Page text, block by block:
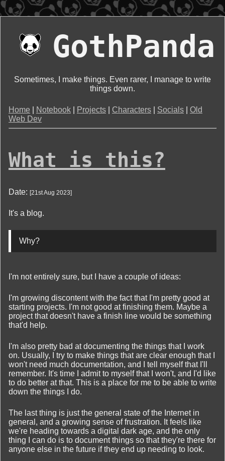
GothPanda
Sometimes, I make things. Even rarer, I manage to write
things down.
Home Notebook Projects Characters Socials
Old
Web Dev
What is this?
Date: [21st Aug 2023]
It's a blog.
Why?
I'm not entirely sure, but I have a couple of ideas:
I'm growing discontent with the fact that I'm pretty good at
starting projects. I'm not good at finishing them. Maybe a
project that doesn't have a finish line would be something
that'd help.
I'm also pretty bad at documenting the things that I work
on. Usually, I try to make things that are clear enough that I
won't need much documentation, and I tell myself that I'll
remember. It's time I admit to myself that I won't, and I'd like
to do better at that. This is a place for me to be able to write
down the things I do.
The last thing is just the general state of the Internet in
general, and a growing sense of frustration. It feels like
we're heading towards a digital dark age, and the only
thing I can do is to document things so that they're there for
anyone else in the future if they end up needing to look.